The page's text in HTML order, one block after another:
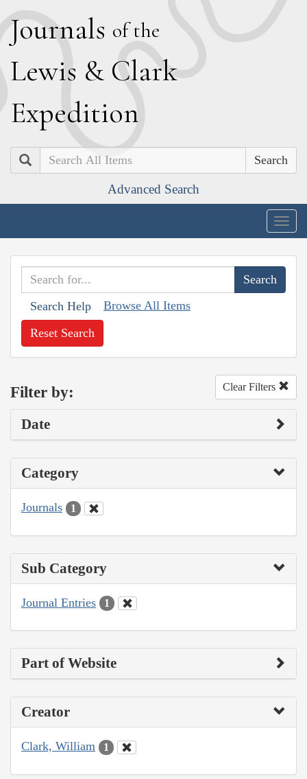
Journals of the
Lewis & Clark
Expedition
Search
Advanced Search
Search Help Browse All Items
Reset Search
Filter by: Clear Filters
Date
Category
Journals 1
Sub Category
Journal Entries 1
Part of Website
Creator
Clark, William 1